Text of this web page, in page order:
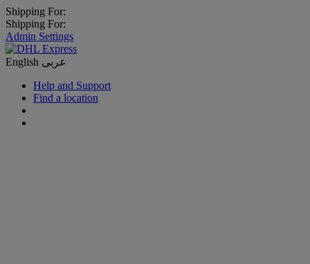
Shipping For:
Shipping For:
Admin Settings
English عربى
Help and Support
Find a location